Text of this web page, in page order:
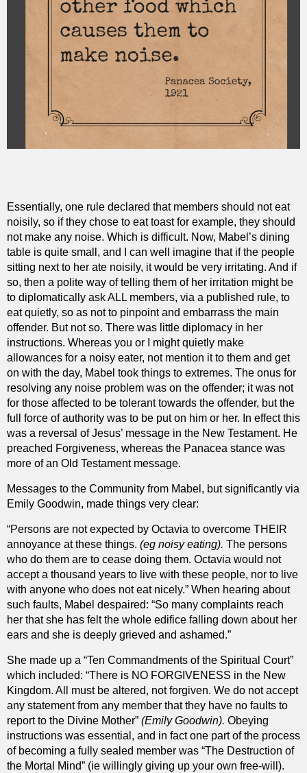
Essentially, one rule declared that members should not eat
noisily, so if they chose to eat toast for example, they should
not make any noise. Which is difficult. Now, Mabel’s dining
table is quite small, and I can well imagine that if the people
sitting next to her ate noisily, it would be very irritating. And if
so, then a polite way of telling them of her irritation might be
to diplomatically ask ALL members, via a published rule, to
eat quietly, so as not to pinpoint and embarrass the main
offender. But not so. There was little diplomacy in her
instructions. Whereas you or I might quietly make
allowances for a noisy eater, not mention it to them and get
on with the day, Mabel took things to extremes. The onus for
resolving any noise problem was on the offender; it was not
for those affected to be tolerant towards the offender, but the
full force of authority was to be put on him or her. In effect this
was a reversal of Jesus’ message in the New Testament. He
preached Forgiveness, whereas the Panacea stance was
more of an Old Testament message.
Messages to the Community from Mabel, but significantly via
Emily Goodwin, made things very clear:
“Persons are not expected by Octavia to overcome THEIR
annoyance at these things. (eg noisy eating). The persons
who do them are to cease doing them. Octavia would not
accept a thousand years to live with these people, nor to live
with anyone who does not eat nicely.” When hearing about
such faults, Mabel despaired: “So many complaints reach
her that she has felt the whole edifice falling down about her
ears and she is deeply grieved and ashamed.”
She made up a “Ten Commandments of the Spiritual Court”
which included: “There is NO FORGIVENESS in the New
Kingdom. All must be altered, not forgiven. We do not accept
any statement from any member that they have no faults to
report to the Divine Mother” (Emily Goodwin). Obeying
instructions was essential, and in fact one part of the process
of becoming a fully sealed member was “The Destruction of
the Mortal Mind” (ie willingly giving up your own free-will).